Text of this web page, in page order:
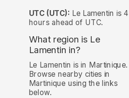
UTC (UTC): Le Lamentin is 4
hours ahead of UTC.
What region is Le
Lamentin in?
Le Lamentin is in Martinique.
Browse nearby cities in
Martinique using the links
below.